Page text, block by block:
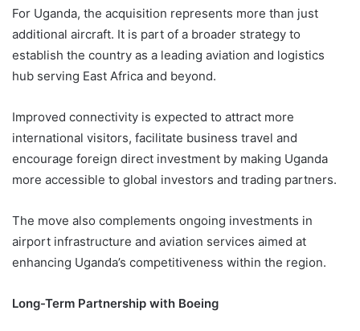
For Uganda, the acquisition represents more than just
additional aircraft. It is part of a broader strategy to
establish the country as a leading aviation and logistics
hub serving East Africa and beyond.
Improved connectivity is expected to attract more
international visitors, facilitate business travel and
encourage foreign direct investment by making Uganda
more accessible to global investors and trading partners.
The move also complements ongoing investments in
airport infrastructure and aviation services aimed at
enhancing Uganda’s competitiveness within the region.
Long-Term Partnership with Boeing